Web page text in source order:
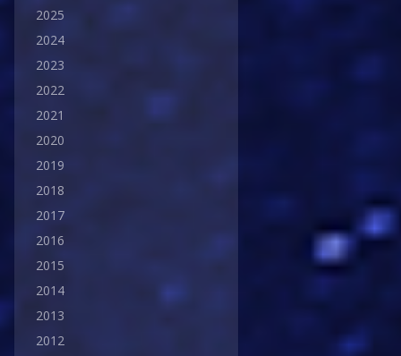
2025
2024
2023
2022
2021
2020
2019
2018
2017
2016
2015
2014
2013
2012